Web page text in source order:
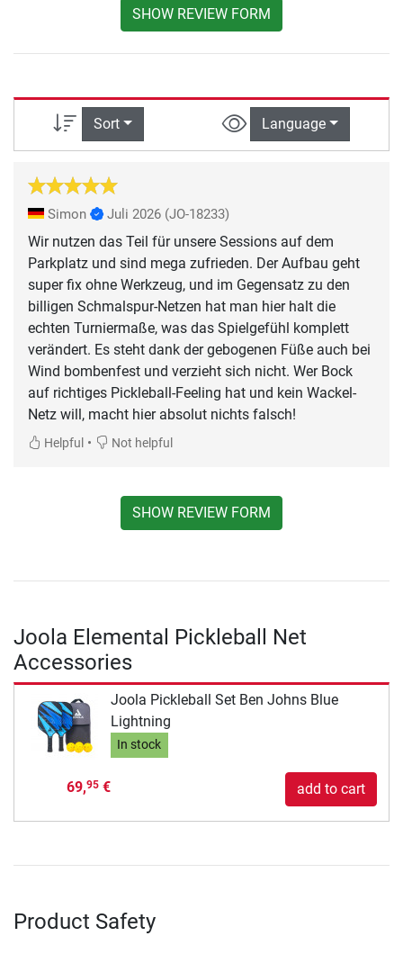
SHOW REVIEW FORM
Sort Language
Simon Juli 2026 (JO-18233)
Wir nutzen das Teil für unsere Sessions auf dem
Parkplatz und sind mega zufrieden. Der Aufbau geht
super fix ohne Werkzeug, und im Gegensatz zu den
billigen Schmalspur-Netzen hat man hier halt die
echten Turniermaße, was das Spielgefühl komplett
verändert. Es steht dank der gebogenen Füße auch bei
Wind bombenfest und verzieht sich nicht. Wer Bock
auf richtiges Pickleball-Feeling hat und kein Wackel-
Netz will, macht hier absolut nichts falsch!
Helpful • Not helpful
SHOW REVIEW FORM
Joola Elemental Pickleball Net
Accessories
Joola Pickleball Set Ben Johns Blue
Lightning
In stock
69,95€ add to cart
Product Safety